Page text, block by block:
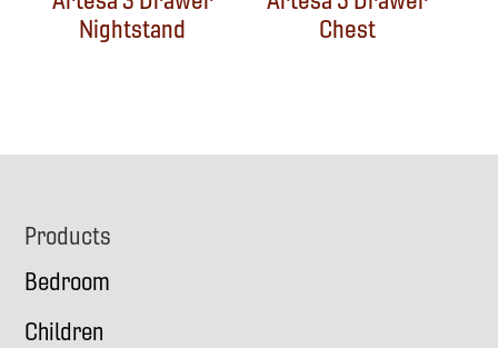
Nightstand
Chest
Footer
Products
Bedroom
Children